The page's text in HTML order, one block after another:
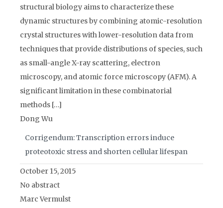
structural biology aims to characterize these
dynamic structures by combining atomic-resolution
crystal structures with lower-resolution data from
techniques that provide distributions of species, such
as small-angle X-ray scattering, electron
microscopy, and atomic force microscopy (AFM). A
significant limitation in these combinatorial
methods […]
Dong Wu
Corrigendum: Transcription errors induce
proteotoxic stress and shorten cellular lifespan
October 15, 2015
No abstract
Marc Vermulst